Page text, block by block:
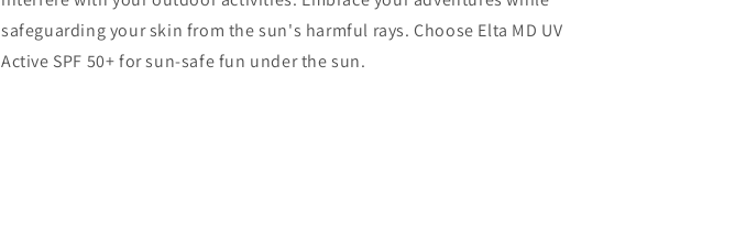
safeguarding your skin from the sun's harmful rays. Choose Elta MD UV
Active SPF 50+ for sun-safe fun under the sun.